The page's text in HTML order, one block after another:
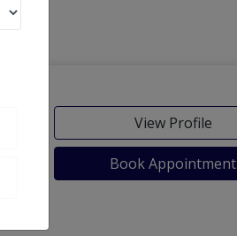
View Profile
Book Appointment